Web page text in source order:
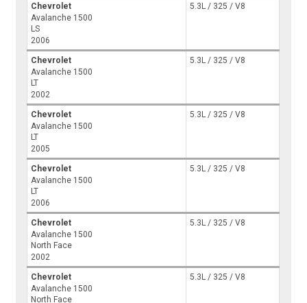
Chevrolet
Avalanche 1500
LS
2006
5.3L / 325 / V8
Chevrolet
Avalanche 1500
LT
2002
5.3L / 325 / V8
Chevrolet
Avalanche 1500
LT
2005
5.3L / 325 / V8
Chevrolet
Avalanche 1500
LT
2006
5.3L / 325 / V8
Chevrolet
Avalanche 1500
North Face
2002
5.3L / 325 / V8
Chevrolet
Avalanche 1500
North Face
5.3L / 325 / V8